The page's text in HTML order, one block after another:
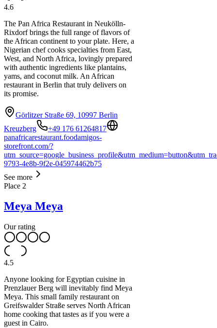
4.6
The Pan Africa Restaurant in Neukölln-
Rixdorf brings the full range of flavors of
the African continent to your plate. Here, a
Nigerian chef cooks specialties from East,
West, and North Africa, lovingly prepared
with authentic ingredients like plantains,
yams, and coconut milk. An African
restaurant in Berlin that truly delivers on
its promise.
Görlitzer Straße 69, 10997 Berlin
Kreuzberg
+49 176 61264817
panafricarestaurant.foodamigos-
storefront.com/?
9793-4e8b-9f2e-045974462b75
See more
Place 2
Meya Meya
Our rating
4.5
Anyone looking for Egyptian cuisine in
Prenzlauer Berg will inevitably find Meya
Meya. This small family restaurant on
Greifswalder Straße serves North African
home cooking that tastes as if you were a
guest in Cairo.